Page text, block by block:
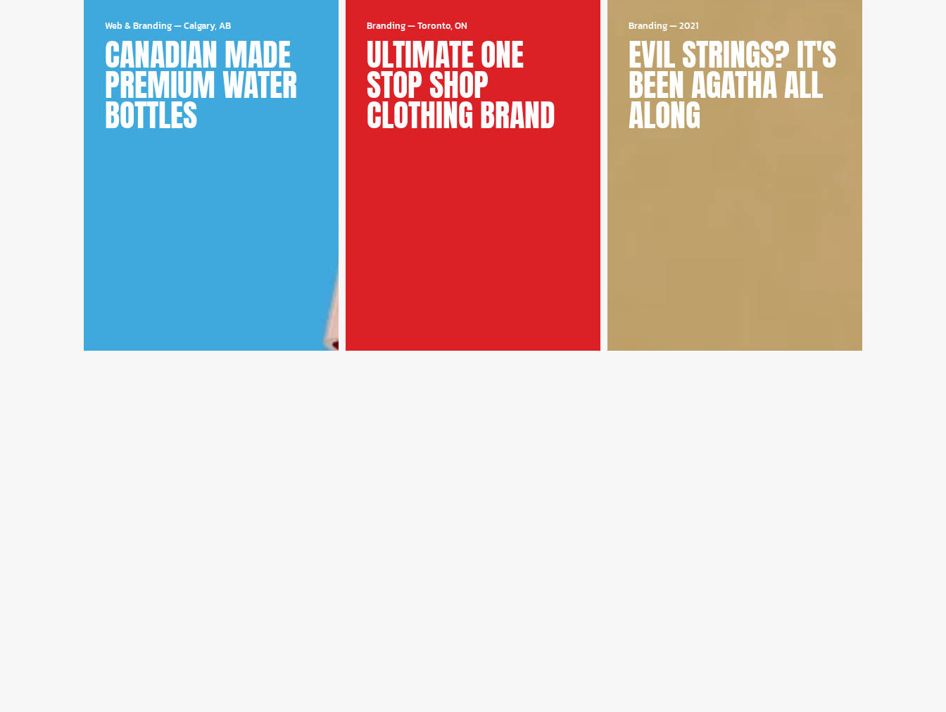
Web & Branding—Calgary, AB
CANADIAN MADE
PREMIUM WATER
BOTTLES
Branding—Toronto, ON
ULTIMATE ONE
STOP SHOP
CLOTHING BRAND
Branding—2021
EVIL STRINGS? IT'S
BEEN AGATHA ALL
ALONG